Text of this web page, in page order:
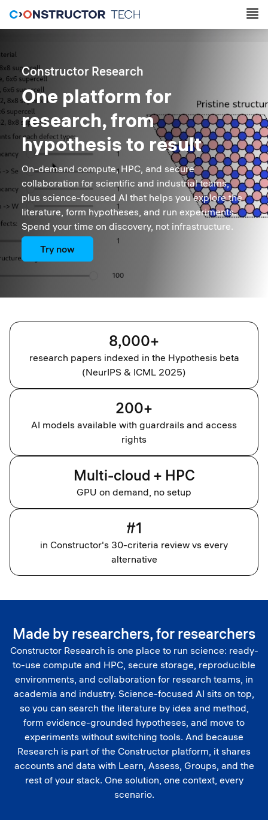
Constructor Research
One platform for
research, from
hypothesis to result
On-demand compute, HPC, and secure
collaboration for scientific and industrial teams,
plus science-focused AI that helps you explore the
literature, form hypotheses, and run experiments.
Spend your time on discovery, not infrastructure.
Try now
8,000+
research papers indexed in the Hypothesis beta
(NeurIPS & ICML 2025)
200+
AI models available with guardrails and access
rights
Multi-cloud + HPC
GPU on demand, no setup
#1
in Constructor's 30-criteria review vs every
alternative
Made by researchers, for researchers
Constructor Research is one place to run science: ready-
to-use compute and HPC, secure storage, reproducible
environments, and collaboration for research teams, in
academia and industry. Science-focused AI sits on top,
so you can search the literature by idea and method,
form evidence-grounded hypotheses, and move to
experiments without switching tools. And because
Research is part of the Constructor platform, it shares
accounts and data with Learn, Assess, Groups, and the
rest of your stack. One solution, one context, every
scenario.